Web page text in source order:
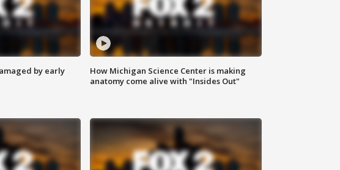
by early
How Michigan Science Center is making
anatomy come alive with "Insides Out"